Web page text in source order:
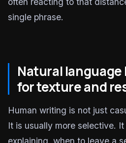
single phrase.
Natural language
for texture and
Human writing is not just
It is usually more selective.
explaining, when to leave a